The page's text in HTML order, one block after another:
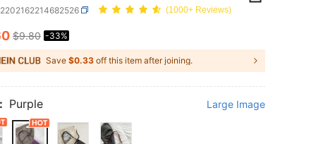
(1000+ Reviews)
AND AVAILABILITY
$9.80 -33%
Save $0.33 off this item after joining.
Purple Large Image